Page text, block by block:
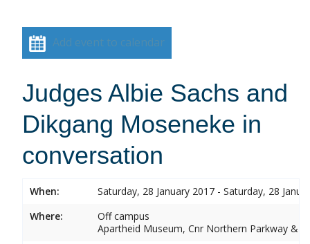
Add event to calendar
Judges Albie Sachs and
Dikgang Moseneke in
conversation
When:
Saturday, 28 January 2017 - Saturday, 28
Where:
Off campus
Apartheid Museum, Cnr Northern Parkway &